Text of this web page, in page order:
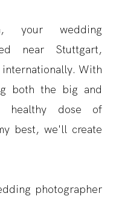
your wedding
near Stuttgart,
With
both the big and
healthy dose of
best, we'll create
photographer